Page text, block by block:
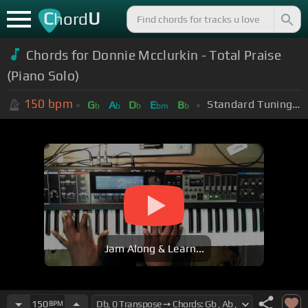
ChordU
Chords for Donnie Mcclurkin - Total Praise
(Piano Solo)
150 bpm Gb Ab Db Ebm Bb Standard Tuning (EADGBE)
Jam Along & Learn...
150BPM